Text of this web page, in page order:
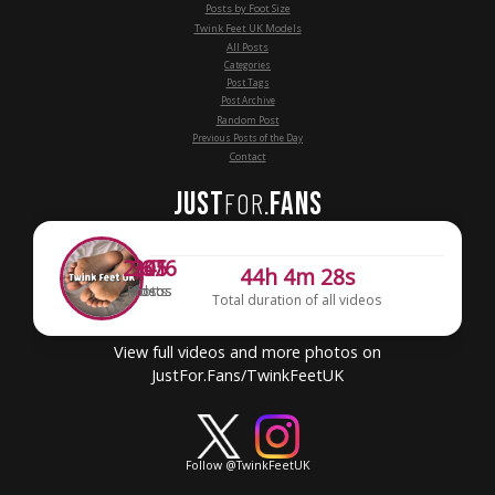
Posts by Foot Size
Twink Feet UK Models
All Posts
Categories
Post Tags
Post Archive
Random Post
Previous Posts of the Day
Contact
JUSTFOR.FANS
341
Posts
205
Videos
2,676
Photos 44h 4m 28s
Total duration of all videos
View full videos and more photos on
JustFor.Fans/TwinkFeetUK
Follow @TwinkFeetUK